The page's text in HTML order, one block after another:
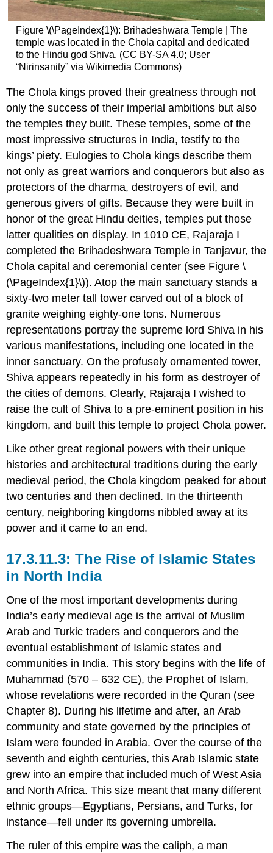
Figure \(\PageIndex{1}\): Brihadeshwara Temple | The
temple was located in the Chola capital and dedicated
to the Hindu god Shiva. (CC BY-SA 4.0; User
“Nirinsanity” via Wikimedia Commons)
The Chola kings proved their greatness through not
only the success of their imperial ambitions but also
the temples they built. These temples, some of the
most impressive structures in India, testify to the
kings’ piety. Eulogies to Chola kings describe them
not only as great warriors and conquerors but also as
protectors of the dharma, destroyers of evil, and
generous givers of gifts. Because they were built in
honor of the great Hindu deities, temples put those
latter qualities on display. In 1010 CE, Rajaraja I
completed the Brihadeshwara Temple in Tanjavur, the
Chola capital and ceremonial center (see Figure \
(\PageIndex{1}\)). Atop the main sanctuary stands a
sixty-two meter tall tower carved out of a block of
granite weighing eighty-one tons. Numerous
representations portray the supreme lord Shiva in his
various manifestations, including one located in the
inner sanctuary. On the profusely ornamented tower,
Shiva appears repeatedly in his form as destroyer of
the cities of demons. Clearly, Rajaraja I wished to
raise the cult of Shiva to a pre-eminent position in his
kingdom, and built this temple to project Chola power.
Like other great regional powers with their unique
histories and architectural traditions during the early
medieval period, the Chola kingdom peaked for about
two centuries and then declined. In the thirteenth
century, neighboring kingdoms nibbled away at its
power and it came to an end.
The Rise of Islamic States
in North India
One of the most important developments during
India’s early medieval age is the arrival of Muslim
Arab and Turkic traders and conquerors and the
eventual establishment of Islamic states and
communities in India. This story begins with the life of
Muhammad (570 – 632 CE), the Prophet of Islam,
whose revelations were recorded in the Quran (see
Chapter 8). During his lifetime and after, an Arab
community and state governed by the principles of
Islam were founded in Arabia. Over the course of the
seventh and eighth centuries, this Arab Islamic state
grew into an empire that included much of West Asia
and North Africa. This size meant that many different
ethnic groups—Egyptians, Persians, and Turks, for
instance—fell under its governing umbrella.
The ruler of this empire was the caliph, a man